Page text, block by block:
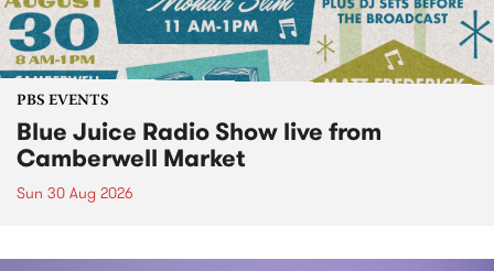
PBS EVENTS
Blue Juice Radio Show live from
Camberwell Market
Sun 30 Aug 2026